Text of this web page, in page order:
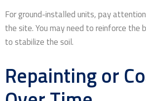
For ground-installed units, pay
the site. You may need to reinforce the
to stabilize the soil.
Repainting or